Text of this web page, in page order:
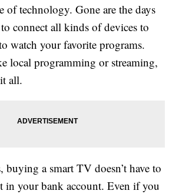
of technology. Gone are the days
connect all kinds of devices to
watch your favorite programs.
local programming or streaming,
all.
buying a smart TV doesn’t have to
in your bank account. Even if you